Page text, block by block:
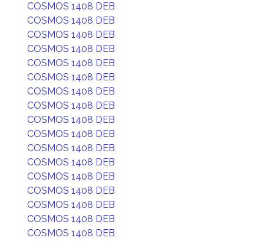
COSMOS 1408 DEB
COSMOS 1408 DEB
COSMOS 1408 DEB
COSMOS 1408 DEB
COSMOS 1408 DEB
COSMOS 1408 DEB
COSMOS 1408 DEB
COSMOS 1408 DEB
COSMOS 1408 DEB
COSMOS 1408 DEB
COSMOS 1408 DEB
COSMOS 1408 DEB
COSMOS 1408 DEB
COSMOS 1408 DEB
COSMOS 1408 DEB
COSMOS 1408 DEB
COSMOS 1408 DEB